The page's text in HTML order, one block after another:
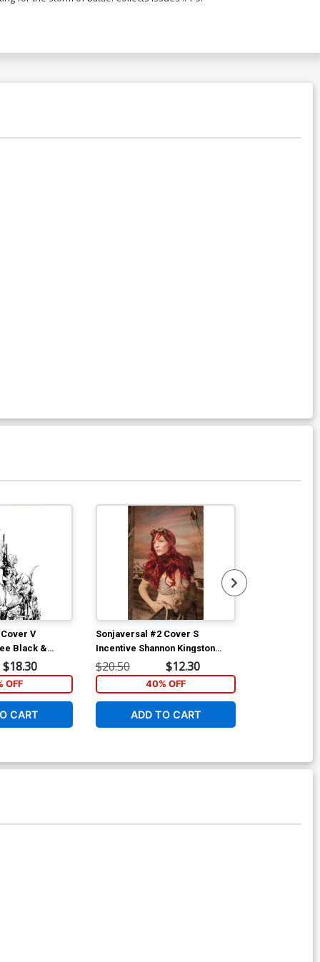
V
Black &
$18.30
OFF
CART
Sonjaversal #2 Cover S
Incentive Shannon Kingston
Cosplay Photo Virgin Cover
$20.50 $12.30
40% OFF
ADD TO CART